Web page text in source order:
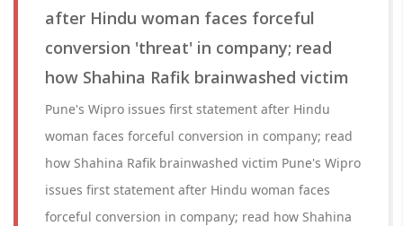
after Hindu woman faces forceful
conversion 'threat' in company; read
how Shahina Rafik brainwashed victim
Pune's Wipro issues first statement after Hindu
woman faces forceful conversion in company; read
how Shahina Rafik brainwashed victim Pune's Wipro
issues first statement after Hindu woman faces
forceful conversion in company; read how Shahina